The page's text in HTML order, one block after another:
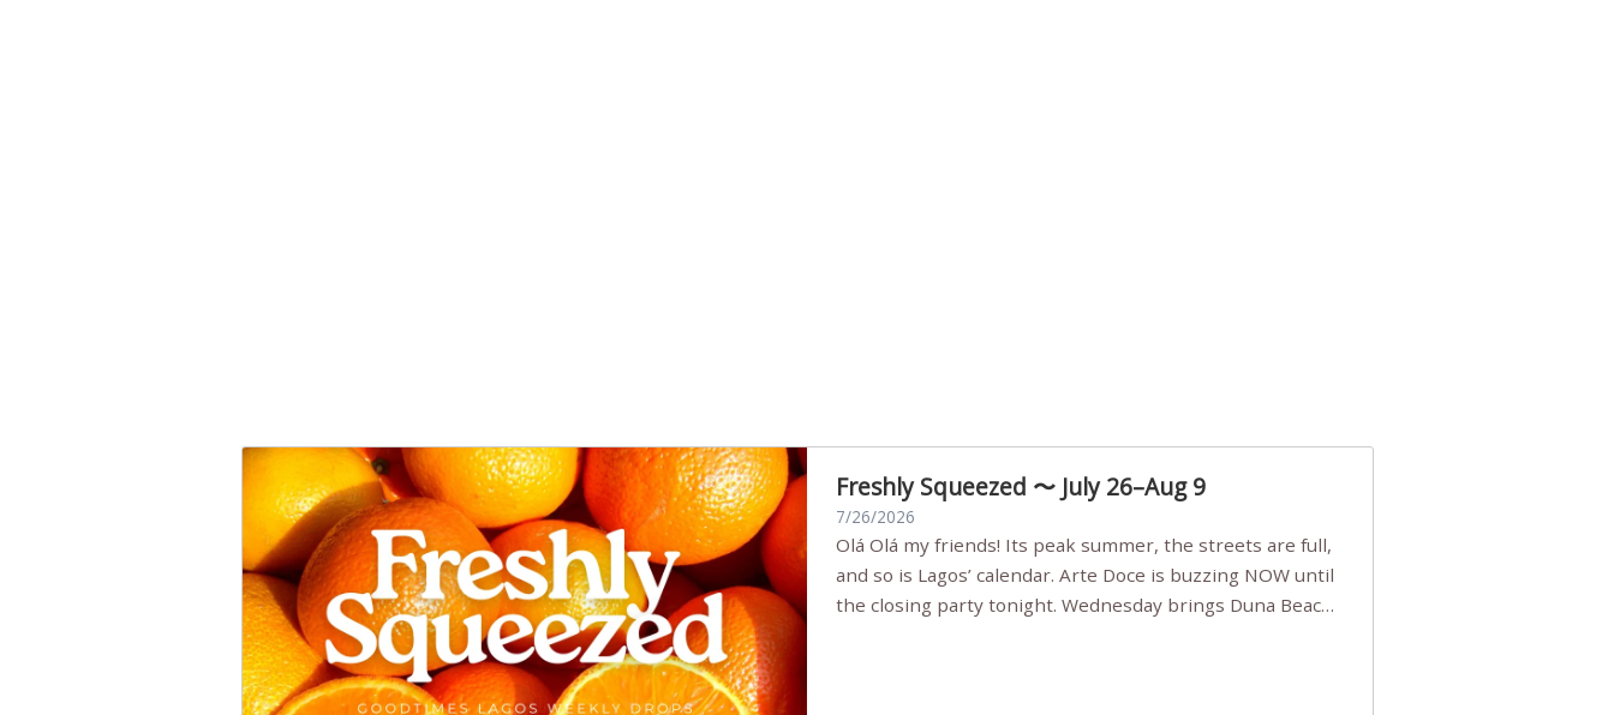
Freshly Squeezed 〜 July 26–Aug 9
7/26/2026
Olá Olá my friends! Its peak summer, the streets are full,
and so is Lagos’ calendar. Arte Doce is buzzing NOW until
the closing party tonight. Wednesday brings Duna Beach